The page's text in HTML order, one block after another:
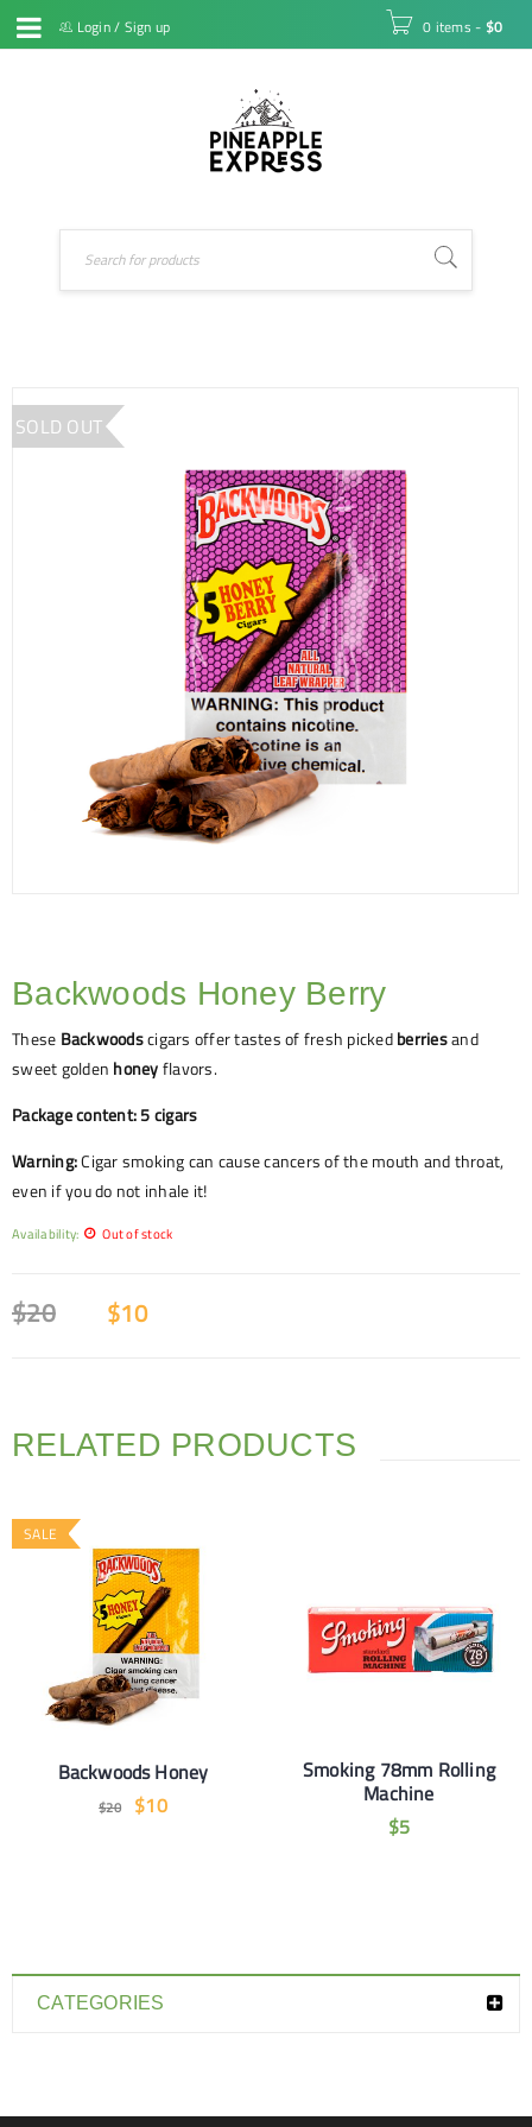
Login/ Sign up 0 items - $0
CATEGORIES
SOLD OUT
Backwoods Honey Berry
These Backwoodscigars offer tastes of fresh pickedberriesand
sweet golden honeyflavors.
Package content: 5 cigars
Warning:Cigar smoking can cause cancers of the mouth and throat,
even if you do not inhale it!
Availability: Out of stock
$20 $10
RELATED PRODUCTS
SALE
Backwoods Honey
$20 $10
Smoking 78mm Rolling
Machine
$5